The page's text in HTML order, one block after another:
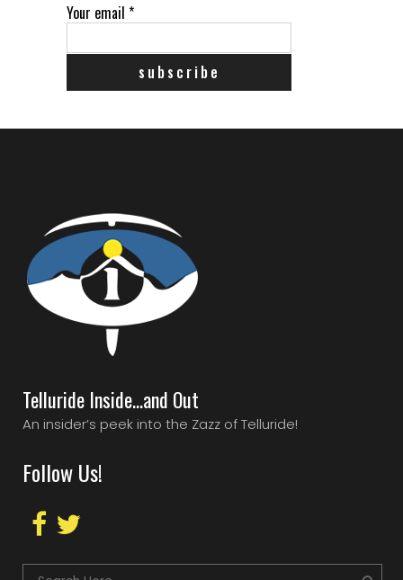
Your email *
Telluride Inside…and Out
An insider’s peek into the Zazz of Telluride!
Follow Us!